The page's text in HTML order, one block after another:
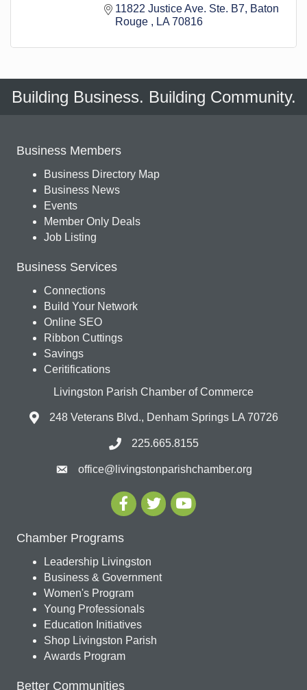
11822 Justice Ave. Ste. B7
Baton
Rouge
LA 70816
Building Business. Building Community.
Business Members
Business Directory Map
Business News
Events
Member Only Deals
Job Listing
Business Services
Connections
Build Your Network
Online SEO
Ribbon Cuttings
Savings
Ceritifications
Livingston Parish Chamber of Commerce
248 Veterans Blvd., Denham Springs LA 70726
225.665.8155
office@livingstonparishchamber.org
Chamber Programs
Leadership Livingston
Business & Government
Women's Program
Young Professionals
Education Initiatives
Shop Livingston Parish
Awards Program
Better Communities